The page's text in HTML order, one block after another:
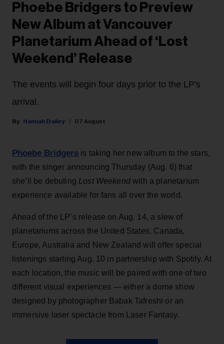
Phoebe Bridgers to Preview
New Album at Vancouver
Planetarium Ahead of ‘Lost
Weekend’ Release
The events will begin four days prior to the LP's
arrival.
Hannah Dailey 07 August
Phoebe Bridgers is taking her new album to the stars,
with the singer announcing Thursday (Aug. 6) that
she’ll be debuting Lost Weekendwith a planetarium
experience available for fans all over the world.
Ahead of the LP’s release on Aug. 14, a slew of
planetariums across the United States, Canada,
Europe, Australia and New Zealand will offer special
listenings starting Aug. 10 in partnership with Spotify. At
each location, the music will be paired with one of two
different visual experiences — either a dome show
designed by photographer Babak Tafreshi or an
immersive laser spectacle from Laser Fantasy.